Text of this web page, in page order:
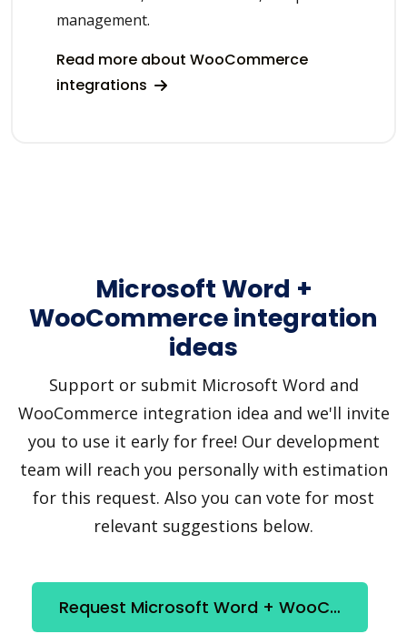
management.
Read more about WooCommerce
integrations
Microsoft Word +
WooCommerce integration
ideas
Support or submit Microsoft Word and
WooCommerce integration idea and we'll invite
you to use it early for free! Our development
team will reach you personally with estimation
for this request. Also you can vote for most
relevant suggestions below.
Request Microsoft Word + WooCommerce integration